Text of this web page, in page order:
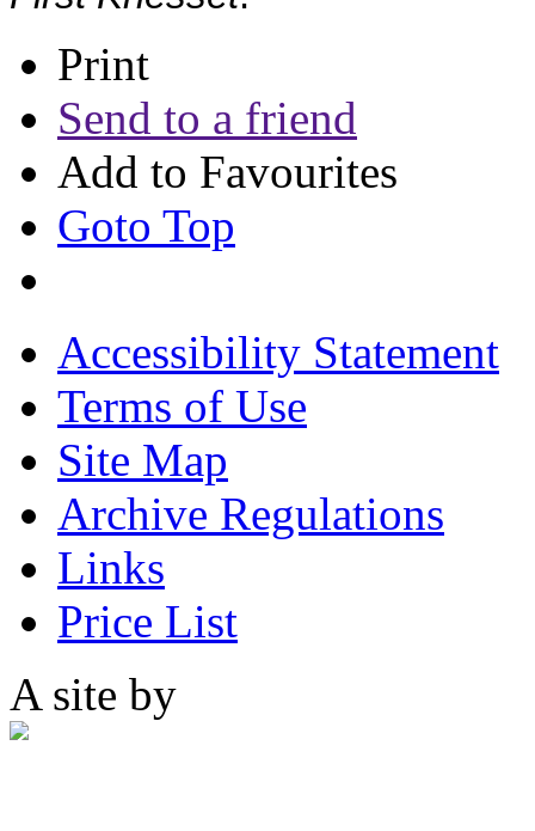
Print
Send to a friend
Add to Favourites
Goto Top
Accessibility Statement
Terms of Use
Site Map
Archive Regulations
Links
Price List
A site by